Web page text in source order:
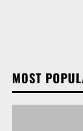
MOST